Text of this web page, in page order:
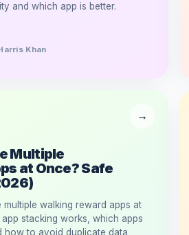
and which app is better.
Khan
Multiple
at Once? Safe
multiple walking reward apps at
stacking works, which apps
how to avoid duplicate data,